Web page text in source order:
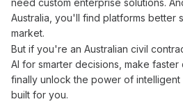
need custom enterprise solutions.
Australia, you'll find platforms better
market.
But if you're an Australian civil
AI for smarter decisions , make faster
finally unlock the power of intelligent
built for you.